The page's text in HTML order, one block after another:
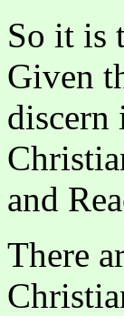
So it is
Given
discern
and
There